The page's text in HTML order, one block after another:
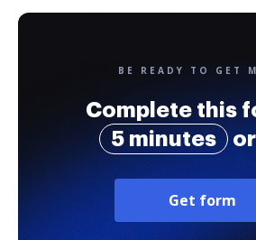
BE READY TO GET
Complete this
5 minutes
Get form